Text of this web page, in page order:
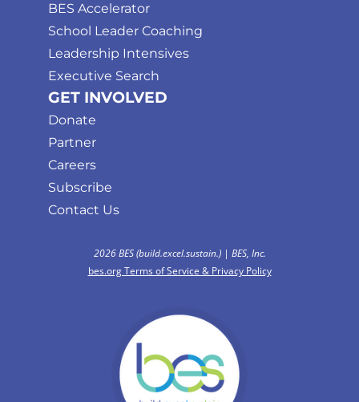
BES Accelerator
School Leader Coaching
Leadership Intensives
Executive Search
GET INVOLVED
Donate
Partner
Careers
Subscribe
Contact Us
2026 BES (build.excel.sustain.) | BES, Inc.
bes.org Terms of Service & Privacy Policy